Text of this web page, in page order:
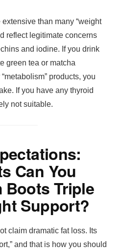
than many “weight
reflect legitimate concerns
and iodine. If you drink
green tea or matcha
products, you
If you have any thyroid
not suitable.
Can You
Boots Triple
Support?
claim dramatic fat loss. Its
and that is how you should